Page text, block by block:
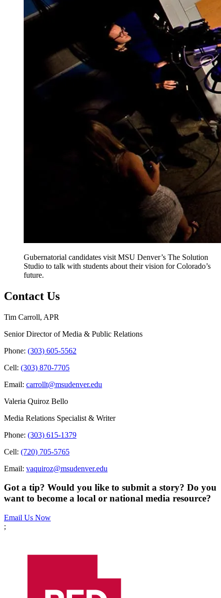
Gubernatorial candidates visit MSU Denver’s The Solution
Studio to talk with students about their vision for Colorado’s
future.
Contact Us
Tim Carroll, APR
Senior Director of Media & Public Relations
Phone: (303) 605-5562
Cell: (303) 870-7705
Email: carrollt@msudenver.edu
Valeria Quiroz Bello
Media Relations Specialist & Writer
Phone: (303) 615-1379
Cell: (720) 705-5765
Email: vaquiroz@msudenver.edu
Got a tip? Would you like to submit a story? Do you
want to become a local or national media resource?
Email Us Now
;